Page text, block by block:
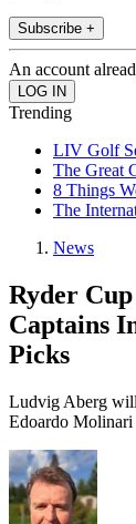
Subscribe +
An account
Trending
LIV Golf
The Great
8 Things
The
News
Ryder
Captains
Picks
Ludvig Aberg will
Edoardo Molinari